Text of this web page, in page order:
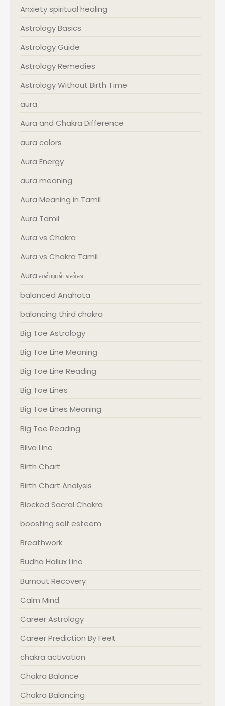
Anxiety spiritual healing
Astrology Basics
Astrology Guide
Astrology Remedies
Astrology Without Birth Time
aura
Aura and Chakra Difference
aura colors
Aura Energy
aura meaning
Aura Meaning in Tamil
Aura Tamil
Aura vs Chakra
Aura vs Chakra Tamil
Aura என்றால் என்ன
balanced Anahata
balancing third chakra
Big Toe Astrology
Big Toe Line Meaning
Big Toe Line Reading
Big Toe Lines
Big Toe Lines Meaning
Big Toe Reading
Bilva Line
Birth Chart
Birth Chart Analysis
Blocked Sacral Chakra
boosting self esteem
Breathwork
Budha Hallux Line
Burnout Recovery
Calm Mind
Career Astrology
Career Prediction By Feet
chakra activation
Chakra Balance
Chakra Balancing